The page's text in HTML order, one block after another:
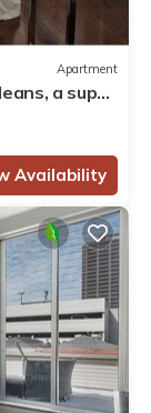
Apartment
a super
Availability